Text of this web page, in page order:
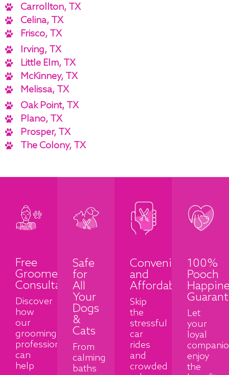
Carrollton, TX
Celina, TX
Frisco, TX
Irving, TX
Little Elm, TX
McKinney, TX
Melissa, TX
Oak Point, TX
Plano, TX
Prosper, TX
The Colony, TX
Free
Groomer
Consultation
Discover
how
our
grooming
professionals
can
help
Safe
for
All
Your
Dogs
&
Cats
From
calming
baths
Convenient
and
Affordable
Skip
the
stressful
car
rides
and
crowded
100%
Pooch
Let
your
loyal
enjoy
the